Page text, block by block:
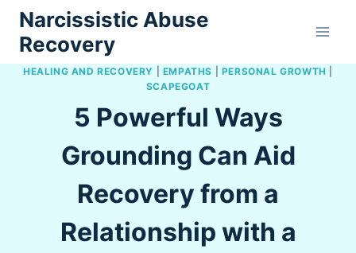
Skip
content
Narcissistic Abuse
Recovery
HEALING AND RECOVERY EMPATHS PERSONAL GROWTH
SCAPEGOAT
5 Powerful Ways
Grounding Can Aid
Recovery from a
Relationship with a